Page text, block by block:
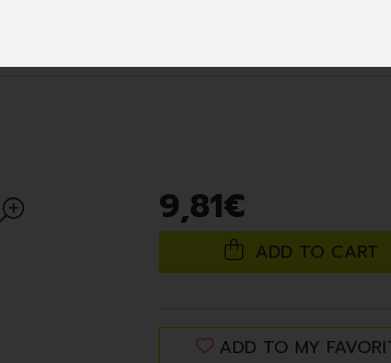
9,81€
ADD TO CART
ADD TO MY